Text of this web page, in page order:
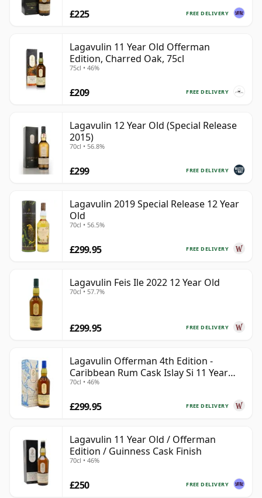
FREE DELIVERY
£225
Lagavulin 11 Year Old Offerman
Edition, Charred Oak, 75cl
75cl • 46%
FREE DELIVERY
£209
Lagavulin 12 Year Old (Special Release
2015)
70cl • 56.8%
FREE DELIVERY
£299
Lagavulin 2019 Special Release 12 Year
Old
70cl • 56.5%
FREE DELIVERY
£299.95
Lagavulin Feis Ile 2022 12 Year Old
70cl • 57.7%
FREE DELIVERY
£299.95
Lagavulin Offerman 4th Edition -
Caribbean Rum Cask Islay Si 11 Year
Old
70cl • 46%
FREE DELIVERY
£299.95
Lagavulin 11 Year Old / Offerman
Edition / Guinness Cask Finish
70cl • 46%
FREE DELIVERY
£250